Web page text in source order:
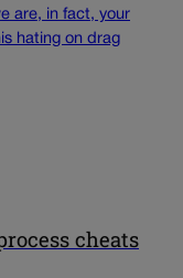
are, in fact, your
hating on drag
cheats